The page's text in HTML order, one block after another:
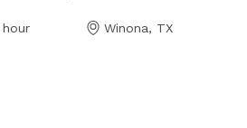
a lot of room to run free.
Winona, TX